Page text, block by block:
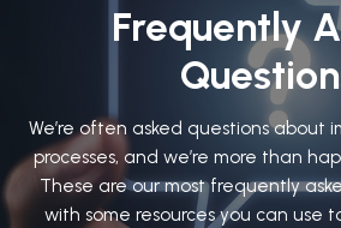
Frequently
We’re often asked questions about
processes, and we’re more than
These are our most frequently
with some resources you can use